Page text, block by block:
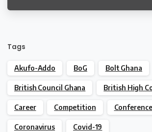
Tags
Akufo-Addo BoG Bolt Ghana
British Council Ghana British High
Career Competition Conference
Coronavirus Covid-19